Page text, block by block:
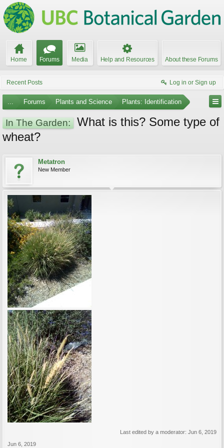
Home Forums Media Help and Resources About these Forums
Recent Posts Log in or Sign up
... Forums Plants and Science Plants: Identification
In The Garden:
What is this? Some type of
wheat?
Metatron
New Member
Last edited by a moderator: Jun 6, 2019
Jun 6, 2019